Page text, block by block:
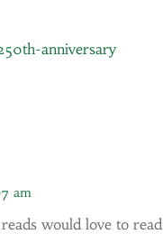
anniversary
am
would love to